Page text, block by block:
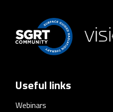
Useful links
Webinars